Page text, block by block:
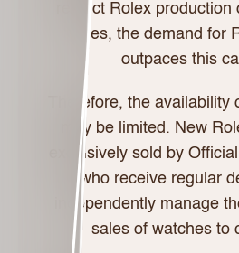
restrict Rolex
times, the demand for
outpaces this
Therefore, the availability
may be limited. New
exclusively sold by
who receive regular
independently manage
sales of watches to